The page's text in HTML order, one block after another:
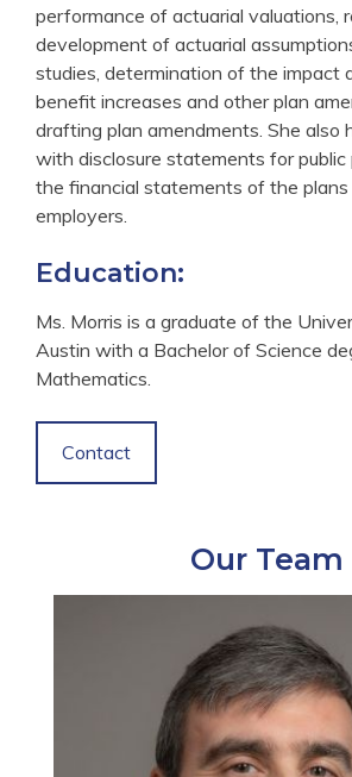
performance of actuarial valuations,
development of actuarial
studies, determination of the impact
benefit increases and other plan
drafting plan amendments. She also
with disclosure statements for public
the financial statements of the
employers.
Education:
Ms. Morris is a graduate of the
Austin with a Bachelor of Science
Mathematics.
Contact
Our Team